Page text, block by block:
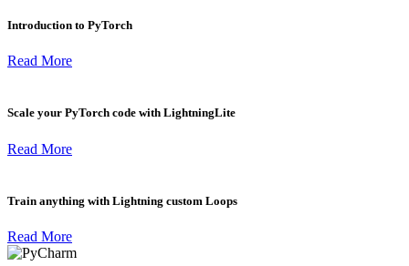
Introduction to PyTorch
Read More
Scale your PyTorch code with LightningLite
Read More
Train anything with Lightning custom Loops
Read More